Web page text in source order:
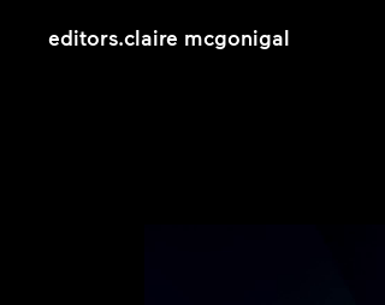
editors.claire mcgonigal